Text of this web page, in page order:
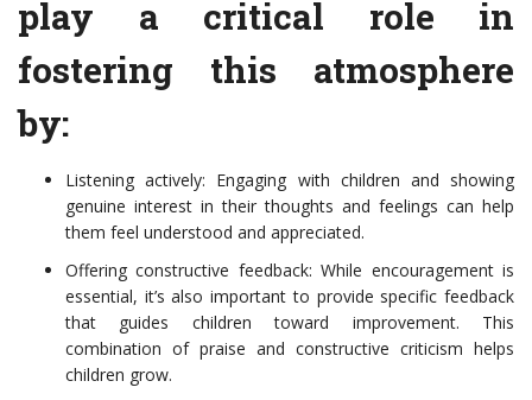
play a critical role in
fostering this atmosphere
by:
Listening actively: Engaging with children and showing
genuine interest in their thoughts and feelings can help
them feel understood and appreciated.
Offering constructive feedback: While encouragement is
essential, it’s also important to provide specific feedback
that guides children toward improvement. This
combination of praise and constructive criticism helps
children grow.